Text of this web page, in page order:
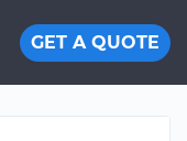
GET A QUOTE